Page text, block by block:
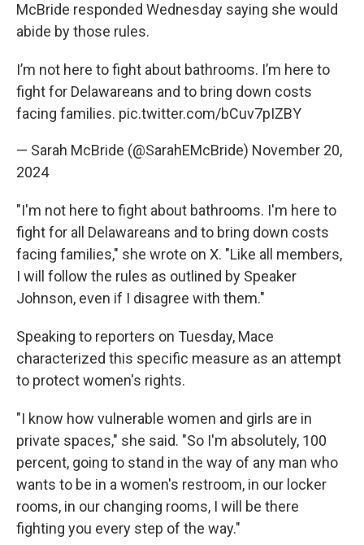
McBride responded Wednesday saying she would
abide by those rules.
I’m not here to fight about bathrooms. I’m here to
fight for Delawareans and to bring down costs
facing families. pic.twitter.com/bCuv7pIZBY
— Sarah McBride (@SarahEMcBride) November 20,
2024
"I'm not here to fight about bathrooms. I'm here to
fight for all Delawareans and to bring down costs
facing families," she wrote on X. "Like all members,
I will follow the rules as outlined by Speaker
Johnson, even if I disagree with them."
Speaking to reporters on Tuesday, Mace
characterized this specific measure as an attempt
to protect women's rights.
"I know how vulnerable women and girls are in
private spaces," she said. "So I'm absolutely, 100
percent, going to stand in the way of any man who
wants to be in a women's restroom, in our locker
rooms, in our changing rooms, I will be there
fighting you every step of the way."